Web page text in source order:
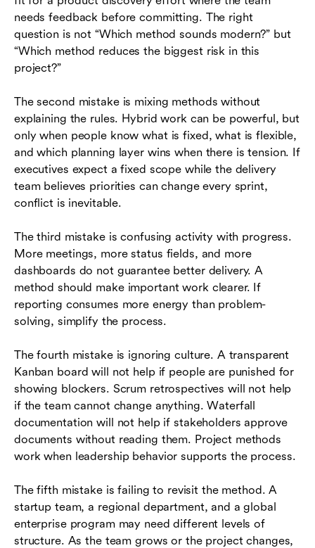
needs feedback before committing. The right
question is not “Which method sounds modern?” but
“Which method reduces the biggest risk in this
project?”
The second mistake is mixing methods without
explaining the rules. Hybrid work can be powerful, but
only when people know what is fixed, what is flexible,
and which planning layer wins when there is tension. If
executives expect a fixed scope while the delivery
team believes priorities can change every sprint,
conflict is inevitable.
The third mistake is confusing activity with progress.
More meetings, more status fields, and more
dashboards do not guarantee better delivery. A
method should make important work clearer. If
reporting consumes more energy than problem-
solving, simplify the process.
The fourth mistake is ignoring culture. A transparent
Kanban board will not help if people are punished for
showing blockers. Scrum retrospectives will not help
if the team cannot change anything. Waterfall
documentation will not help if stakeholders approve
documents without reading them. Project methods
work when leadership behavior supports the process.
The fifth mistake is failing to revisit the method. A
startup team, a regional department, and a global
enterprise program may need different levels of
structure. As the team grows or the project changes,